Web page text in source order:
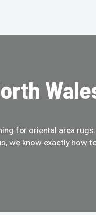
for oriental area
we know exactly how